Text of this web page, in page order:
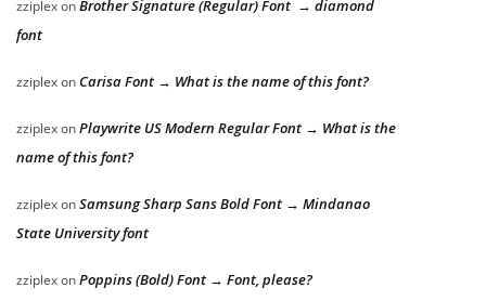
zziplexonBrother Signature (Regular) Font → diamond
font
zziplexon Carisa Font → What is the name of this font?
zziplexonPlaywrite US Modern Regular Font → What is the
name of this font?
zziplexonSamsung Sharp Sans Bold Font → Mindanao
State University font
zziplexonPoppins (Bold) Font → Font, please?